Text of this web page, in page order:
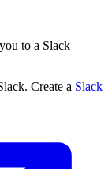
to a Slack
Create a Slack